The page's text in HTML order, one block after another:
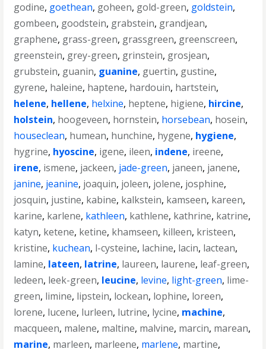
godine, goethean, goheen, gold-green, goldstein,
gombeen, goodstein, grabstein, grandjean,
graphene, grass-green, grassgreen, greenscreen,
greenstein, grey-green, grinstein, grosjean,
grubstein, guanin, guanine, guertin, gustine,
gyrene, haleine, haptene, hardouin, hartstein,
helene, hellene, helxine, heptene, higiene, hircine,
holstein, hoogeveen, hornstein, horsebean, hosein,
houseclean, humean, hunchine, hygene, hygiene,
hygrine, hyoscine, igene, ileen, indene, ireene,
irene, ismene, jackeen, jade-green, janeen, janene,
janine, jeanine, joaquin, joleen, jolene, josphine,
josquin, justine, kabine, kalkstein, kamseen, kareen,
karine, karlene, kathleen, kathlene, kathrine, katrine,
katyn, ketene, ketine, khamseen, killeen, kristeen,
kristine, kuchean, l-cysteine, lachine, lacin, lactean,
lamine, lateen, latrine, laureen, laurene, leaf-green,
ledeen, leek-green, leucine, levine, light-green, lime-
green, limine, lipstein, lockean, lophine, loreen,
lorene, lucene, lurleen, lutrine, lycine, machine,
macqueen, malene, maltine, malvine, marcin, marean,
marine, marleen, marleene, marlene, martine,